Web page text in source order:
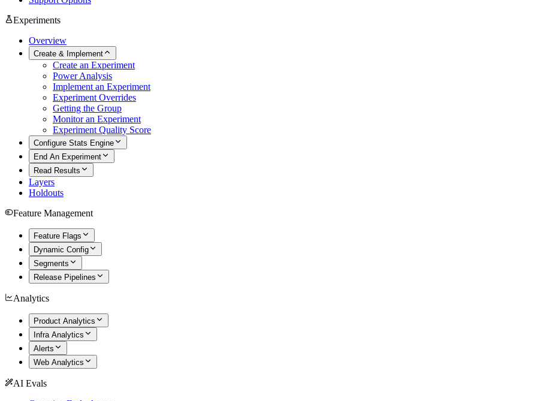
Experiments
Overview
Create & Implement
Create an Experiment
Power Analysis
Implement an Experiment
Experiment Overrides
Getting the Group
Monitor an Experiment
Experiment Quality Score
Configure Stats Engine
End An Experiment
Read Results
Layers
Holdouts
Feature Management
Feature Flags
Dynamic Config
Segments
Release Pipelines
Analytics
Product Analytics
Infra Analytics
Alerts
Web Analytics
AI Evals